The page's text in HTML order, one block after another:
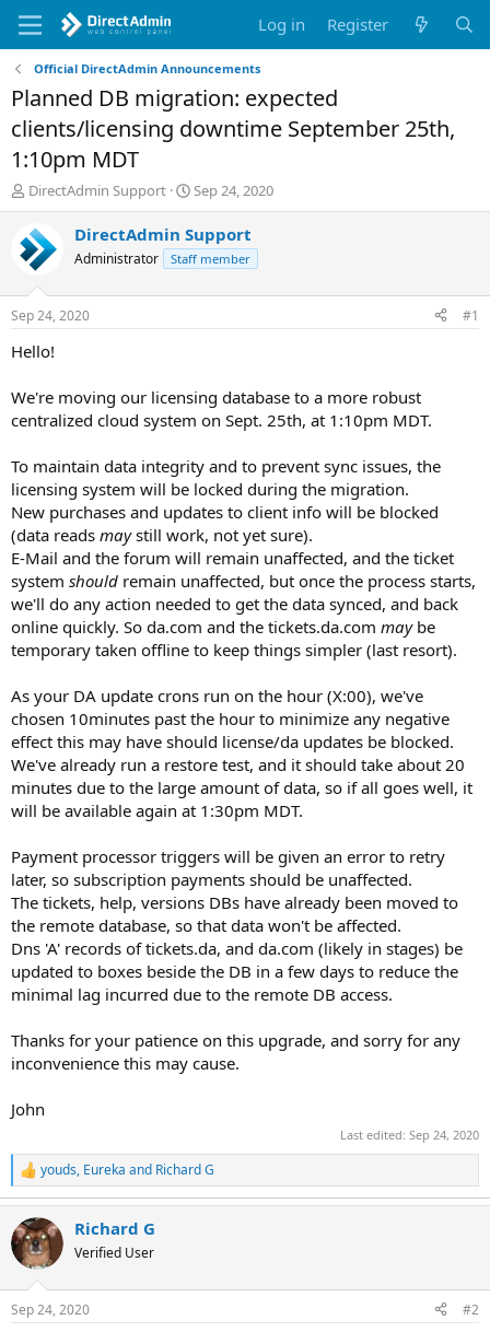
Log in Register
Official DirectAdmin Announcements
Planned DB migration: expected
clients/licensing downtime September 25th,
1:10pm MDT
T
h
r
e
a
d
t
a
e
r
DirectAdmin Support
S
t
a
r
t
t
Sep 24, 2020
DirectAdmin Support
Administrator Staff member
Sep 24, 2020 #1
Hello!
We're moving our licensing database to a more robust
centralized cloud system on Sept. 25th, at 1:10pm MDT.
To maintain data integrity and to prevent sync issues, the
licensing system will be locked during the migration.
New purchases and updates to client info will be blocked
(data reads maystill work, not yet sure).
E-Mail and the forum will remain unaffected, and the ticket
system should remain unaffected, but once the process starts,
we'll do any action needed to get the data synced, and back
online quickly. So da.com and the tickets.da.com maybe
temporary taken offline to keep things simpler (last resort).
As your DA update crons run on the hour (X:00), we've
chosen 10minutes past the hour to minimize any negative
effect this may have should license/da updates be blocked.
We've already run a restore test, and it should take about 20
minutes due to the large amount of data, so if all goes well, it
will be available again at 1:30pm MDT.
Payment processor triggers will be given an error to retry
later, so subscription payments should be unaffected.
The tickets, help, versions DBs have already been moved to
the remote database, so that data won't be affected.
Dns 'A' records of tickets.da, and da.com (likely in stages) be
updated to boxes beside the DB in a few days to reduce the
minimal lag incurred due to the remote DB access.
Thanks for your patience on this upgrade, and sorry for any
inconvenience this may cause.
John
Last edited: Sep 24, 2020
R
e
c
t
i
s
youds, Eureka and Richard G
Richard G
Verified User
Sep 24, 2020 #2